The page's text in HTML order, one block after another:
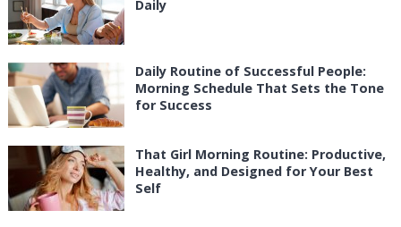
Daily
Daily Routine of Successful People:
Morning Schedule That Sets the Tone
for Success
That Girl Morning Routine: Productive,
Healthy, and Designed for Your Best
Self